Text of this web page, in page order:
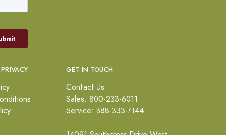
GET IN TOUCH
Contact Us
Sales: 800-233-6011
Service: 888-333-7144